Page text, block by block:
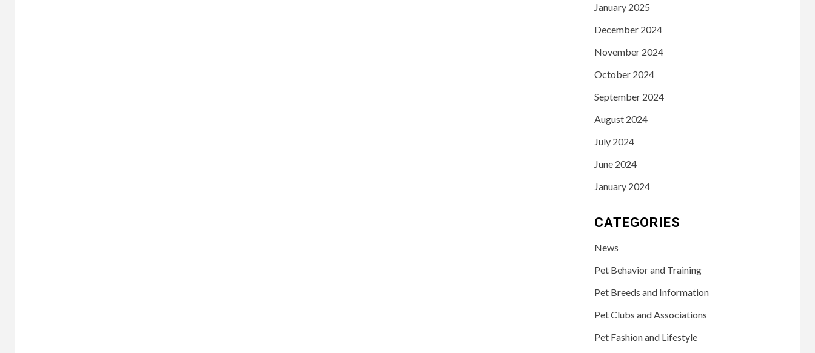
January 2025
December 2024
November 2024
October 2024
September 2024
August 2024
July 2024
June 2024
January 2024
CATEGORIES
News
Pet Behavior and Training
Pet Breeds and Information
Pet Clubs and Associations
Pet Fashion and Lifestyle